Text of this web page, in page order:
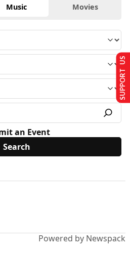
Music Movies
an Event
Powered by Newspack
SUPPORT US